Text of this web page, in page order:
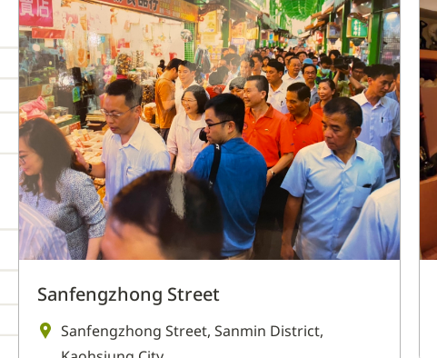
Sanfengzhong Street
Sanfengzhong Street, Sanmin District,